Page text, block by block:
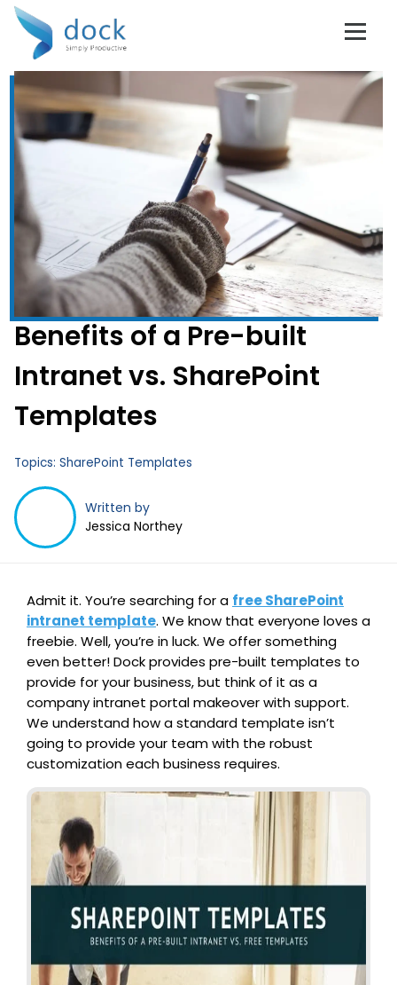
Benefits of a Pre-built
Intranet vs. SharePoint
Templates
Topics: SharePoint Templates
Written by
Jessica Northey
Admit it. You’re searching for a free SharePoint
intranet template. We know that everyone loves a
freebie. Well, you’re in luck. We offer something
even better! Dock provides pre-built templates to
provide for your business, but think of it as a
company intranet portal makeover with support.
We understand how a standard template isn’t
going to provide your team with the robust
customization each business requires.